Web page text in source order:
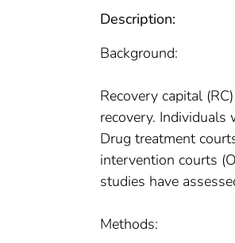
Description:
Background:
Recovery capital
recovery.
Drug treatment
intervention courts
studies have
Methods: